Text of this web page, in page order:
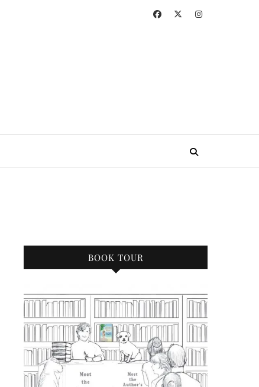
BOOK TOUR